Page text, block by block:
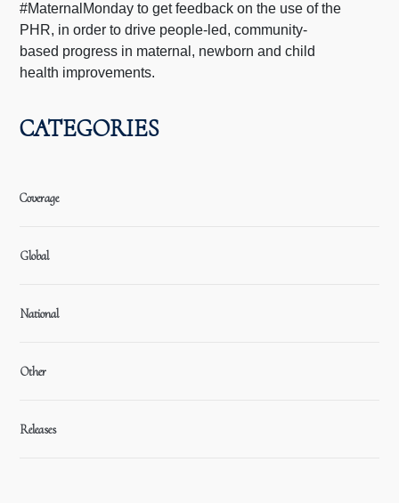
#MaternalMonday to get feedback on the use of the
PHR, in order to drive people-led, community-
based progress in maternal, newborn and child
health improvements.
CATEGORIES
Coverage
Global
National
Other
Releases